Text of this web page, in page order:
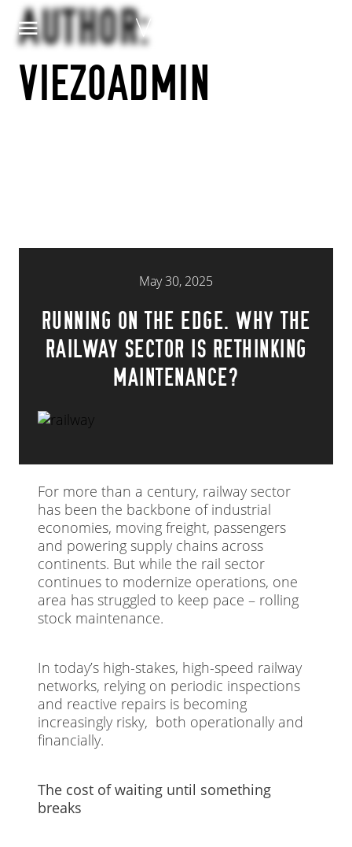
Skip to content
AUTHOR:
VIEZOADMIN
May 30, 2025
RUNNING ON THE EDGE. WHY THE
RAILWAY SECTOR IS RETHINKING
MAINTENANCE?
For more than a century, railway sector
has been the backbone of industrial
economies, moving freight, passengers
and powering supply chains across
continents. But while the rail sector
continues to modernize operations, one
area has struggled to keep pace – rolling
stock maintenance.
In today’s high-stakes, high-speed railway
networks, relying on periodic inspections
and reactive repairs is becoming
increasingly risky, both operationally and
financially.
The cost of waiting until something
breaks